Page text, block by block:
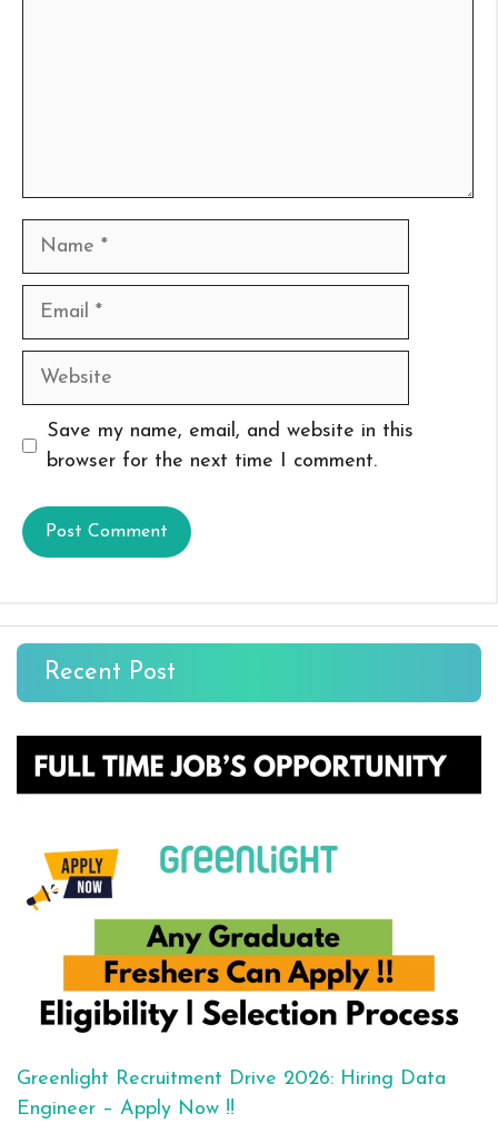
Name
Email
Website
Save my name, email, and website in this
browser for the next time I comment.
Recent Post
Greenlight Recruitment Drive 2026: Hiring Data
Engineer – Apply Now !!